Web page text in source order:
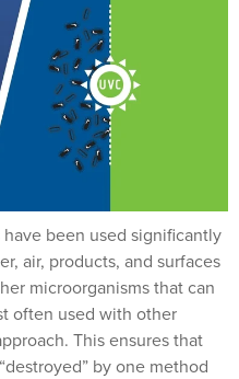
been used significantly
air, products, and surfaces
microorganisms that can
often used with other
This ensures that
by one method